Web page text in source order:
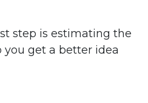
step is estimating the
get a better idea